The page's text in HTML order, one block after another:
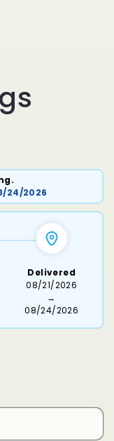
24/2026
Delivered
08/21/2026
→
08/24/2026